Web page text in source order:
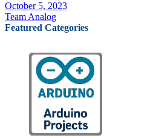
October 5, 2023
Team Analog
Featured Categories